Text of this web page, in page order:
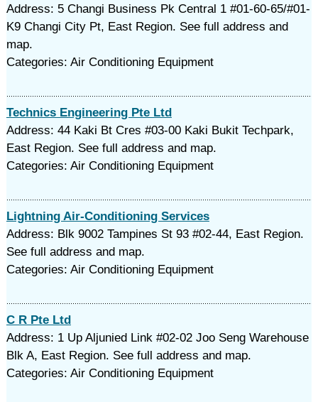
Address: 5 Changi Business Pk Central 1 #01-60-65/#01-
K9 Changi City Pt, East Region. See full address and
map.
Categories: Air Conditioning Equipment
Technics Engineering Pte Ltd
Address: 44 Kaki Bt Cres #03-00 Kaki Bukit Techpark,
East Region. See full address and map.
Categories: Air Conditioning Equipment
Lightning Air-Conditioning Services
Address: Blk 9002 Tampines St 93 #02-44, East Region.
See full address and map.
Categories: Air Conditioning Equipment
C R Pte Ltd
Address: 1 Up Aljunied Link #02-02 Joo Seng Warehouse
Blk A, East Region. See full address and map.
Categories: Air Conditioning Equipment